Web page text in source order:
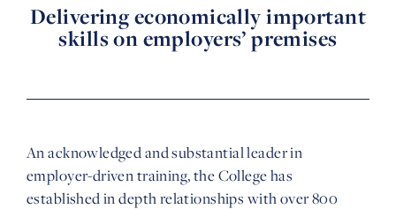
Delivering economically important
skills on employers’ premises
An acknowledged and substantial leader in
employer-driven training, the College has
established in depth relationships with over 800